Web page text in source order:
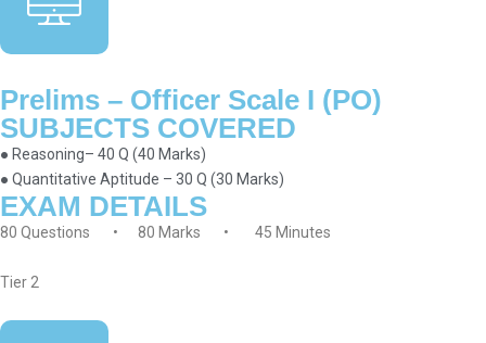
Prelims – Officer Scale I (PO)
SUBJECTS COVERED
● Reasoning– 40 Q (40 Marks)
● Quantitative Aptitude – 30 Q (30 Marks)
EXAM DETAILS
80 Questions • 80 Marks • 45 Minutes
Tier 2